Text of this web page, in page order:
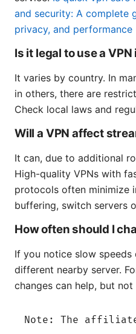
and security: A complete
privacy, and performance
Is it legal to use a
It varies by country. In
in others, there are
Check local laws and
Will a VPN affect
It can, due to additional
High-quality VPNs with
protocols often minimize
buffering, switch servers
How often should I
If you notice slow
different nearby server.
changes can help, but